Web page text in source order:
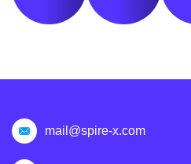
mail@spire-x.com